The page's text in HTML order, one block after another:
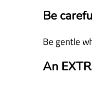
Be
Be gentle
An